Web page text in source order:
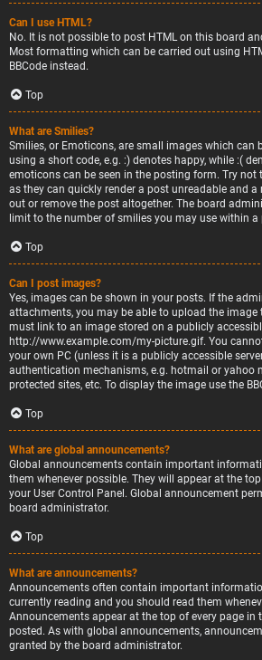
Can I use HTML?
No. It is not possible to post HTML on this board
Most formatting which can be carried out using
BBCode instead.
Top
What are Smilies?
Smilies, or Emoticons, are small images which can
using a short code, e.g. :) denotes happy, while :(
emoticons can be seen in the posting form. Try not
as they can quickly render a post unreadable and
out or remove the post altogether. The board
limit to the number of smilies you may use within a
Top
Can I post images?
Yes, images can be shown in your posts. If the
attachments, you may be able to upload the image
must link to an image stored on a publicly
http://www.example.com/my-picture.gif. You
your own PC (unless it is a publicly accessible
authentication mechanisms, e.g. hotmail or yahoo
protected sites, etc. To display the image use the
Top
What are global announcements?
Global announcements contain important
them whenever possible. They will appear at the
your User Control Panel. Global announcement
board administrator.
Top
What are announcements?
Announcements often contain important
currently reading and you should read them
Announcements appear at the top of every page in
posted. As with global announcements,
granted by the board administrator.